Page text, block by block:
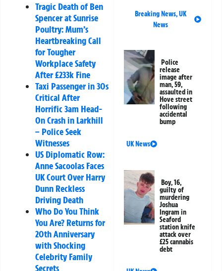
Tragic Death of Ben
Spencer at Sunrise
Poultry: Mum’s
Heartbreaking Call
for Tougher
Workplace Safety
After £233k Fine
Taxi Passenger in 30s
Critical After
Horrific 3am Head-
On Crash in Larkhill
– Police Seek
Witnesses
US Diplomatic Row:
Anne Sacoolas Faces
UK Court Over Harry
Dunn Reckless
Driving Death
Who Do You Think
You Are? Returns for
20th Anniversary
with Shocking
Celebrity Family
Secrets
Breaking News,UK
News
Police
release
image after
man, 59,
assaulted in
Hove street
following
accidental
bump
UK News
Boy, 16,
guilty of
murdering
Joshua
Ingram in
Seaford
station knife
attack over
£25 cannabis
debt